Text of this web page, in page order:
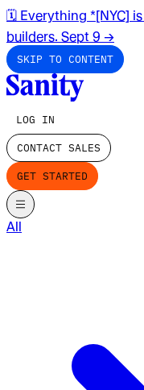
🗓️ Everything *[NYC]
builders. Sept 9 →
SKIP TO CONTENT
LOG IN
CONTACT SALES
GET STARTED
All